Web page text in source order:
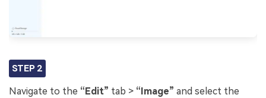
STEP 2
Navigate to the “Edit” tab > “Image” and select the